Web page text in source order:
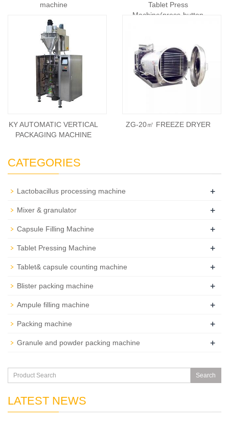
machine
Tablet Press
Machine(press-button
KY AUTOMATIC VERTICAL
PACKAGING MACHINE
ZG-20㎡ FREEZE DRYER
CATEGORIES
Lactobacillus processing machine +
Mixer & granulator +
Capsule Filling Machine +
Tablet Pressing Machine +
Tablet& capsule counting machine +
Blister packing machine +
Ampule filling machine +
Packing machine +
Granule and powder packing machine +
Search
LATEST NEWS